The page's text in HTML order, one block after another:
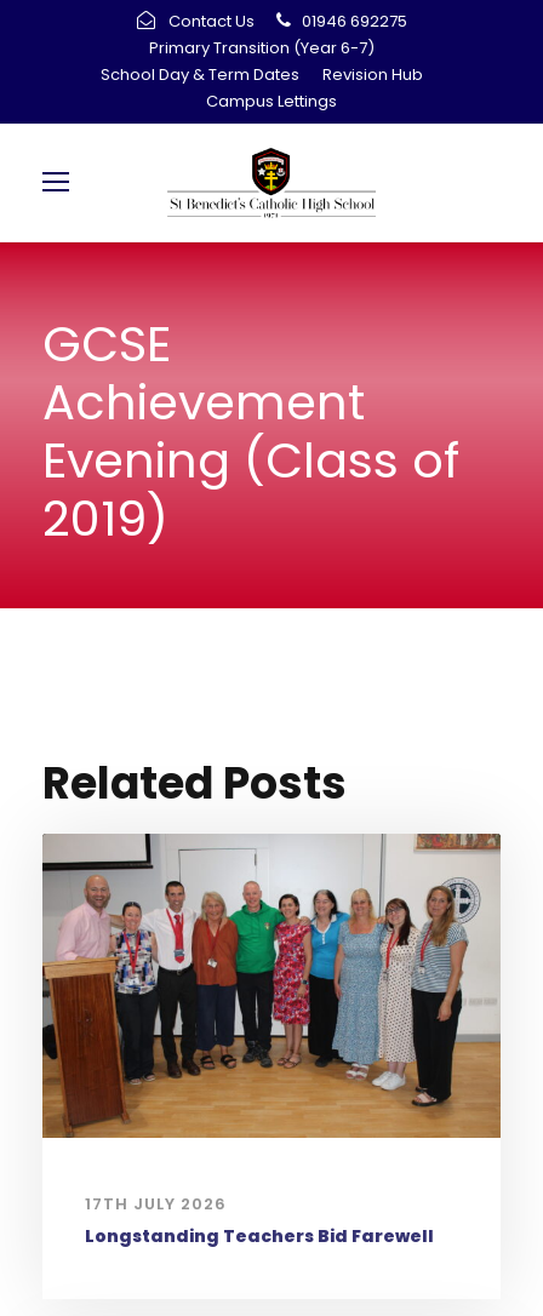
Contact Us
01946 692275
Primary Transition (Year 6-7)
School Day & Term Dates
Revision Hub
Campus Lettings
GCSE
Achievement
Evening (Class of
2019)
Related Posts
17TH JULY 2026
Longstanding Teachers Bid Farewell